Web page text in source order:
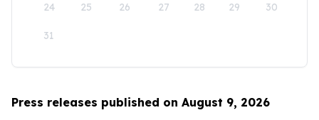
24 25 26 27 28 29 30
31
Press releases published on August 9, 2026